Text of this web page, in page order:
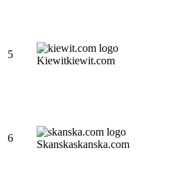
5
Kiewitkiewit.com
6
Skanskaskanska.com